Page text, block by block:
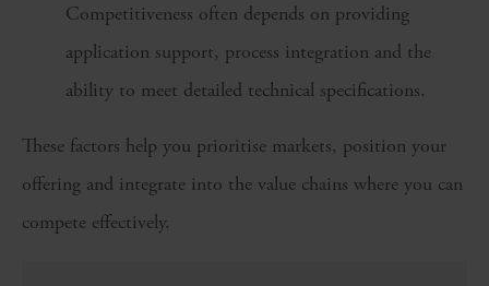
Competitiveness often depends on providing
application support, process integration and the
ability to meet detailed technical specifications.
These factors help you prioritise markets, position your
offering and integrate into the value chains where you can
compete effectively.